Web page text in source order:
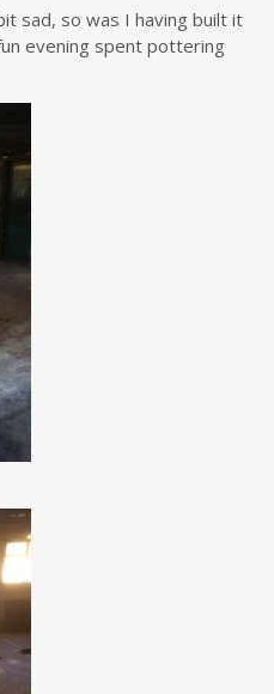
sad, so was I having built it
evening spent pottering